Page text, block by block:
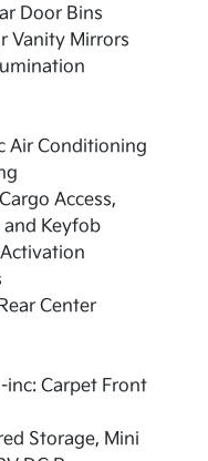
Door Bins
Vanity Mirrors
Air Conditioning
Access,
Keyfob
Center
inc: Carpet Front
Storage, Mini